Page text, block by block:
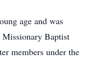
age and was
Missionary Baptist
members under the